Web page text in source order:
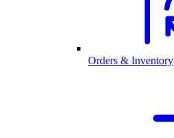
Orders & Inventory